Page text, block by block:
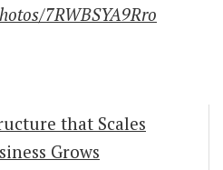
7RWBSYA9Rro